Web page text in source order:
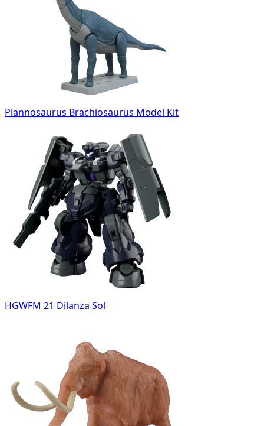
Plannosaurus Brachiosaurus Model Kit
HGWFM 21 Dilanza Sol